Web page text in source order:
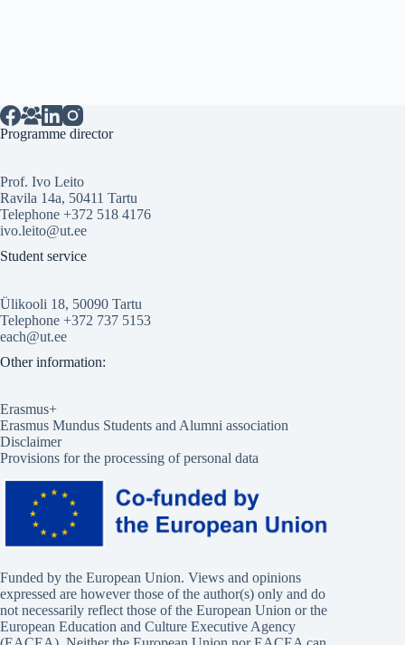
Programme director
Prof. Ivo Leito
Ravila 14a, 50411 Tartu
Telephone +372 518 4176
ivo.leito@ut.ee
Student service
Ülikooli 18, 50090 Tartu
Telephone +372 737 5153
each@ut.ee
Other information:
Erasmus+
Erasmus Mundus Students and Alumni association
Disclaimer
Provisions for the processing of personal data
Funded by the European Union. Views and opinions
expressed are however those of the author(s) only and do
not necessarily reflect those of the European Union or the
European Education and Culture Executive Agency